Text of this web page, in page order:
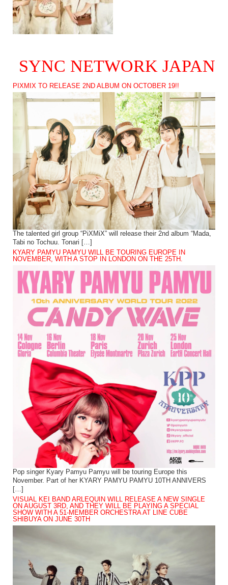
SYNC NETWORK JAPAN
PIXMIX TO RELEASE 2ND ALBUM ON OCTOBER 19!!
The talented girl group “PiXMiX” will release their 2nd album “Mada,
Tabi no Tochuu. Tonari […]
KYARY PAMYU PAMYU WILL BE TOURING EUROPE IN
NOVEMBER, WITH A STOP IN LONDON ON THE 25TH.
Pop singer Kyary Pamyu Pamyu will be touring Europe this
November. Part of her KYARY PAMYU PAMYU 10TH ANNIVERS
[…]
VISUAL KEI BAND ARLEQUIN WILL RELEASE A NEW SINGLE
ON AUGUST 3RD, AND THEY WILL BE PLAYING A SPECIAL
SHOW WITH A 51-MEMBER ORCHESTRA AT LINE CUBE
SHIBUYA ON JUNE 30TH